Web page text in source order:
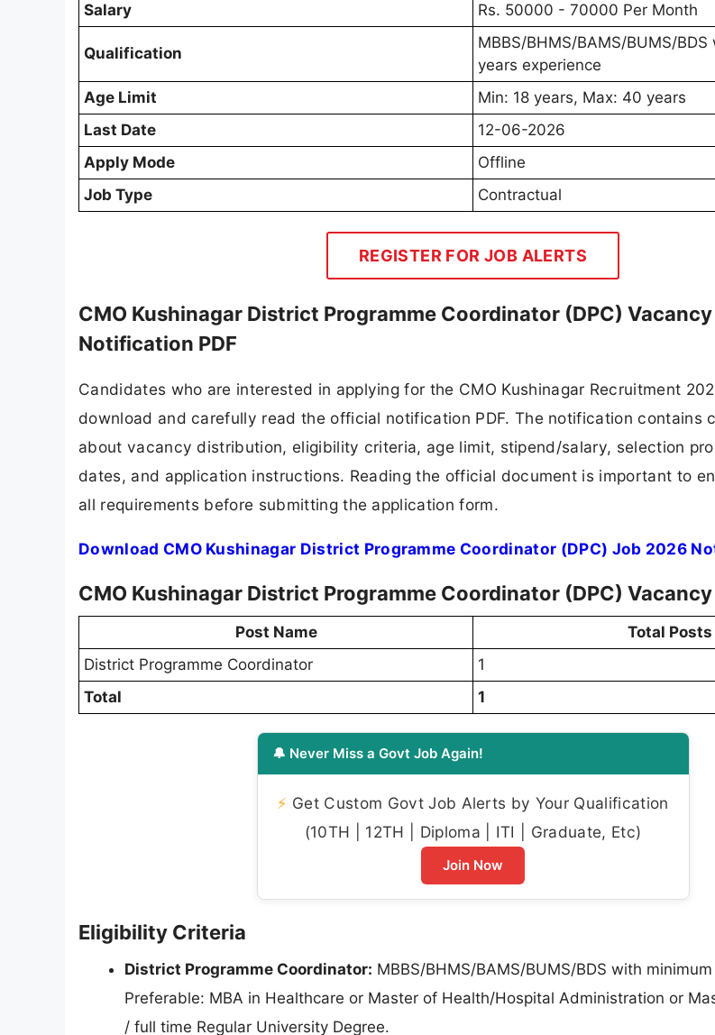
Salary
Rs. 50000 - 70000 Per Month
Qualification
MBBS/BHMS/BAMS/BUMS/
years experience
Age Limit
Min: 18 years, Max: 40 years
Last Date
12-06-2026
Apply Mode
Offline
Job Type
Contractual
REGISTER FOR JOB ALERTS
CMO Kushinagar District Programme Coordinator (DPC)
Notification PDF
Candidates who are interested in applying for the CMO Kushinagar Recruitment
download and carefully read the official notification PDF. The notification contains
about vacancy distribution, eligibility criteria, age limit, stipend/salary, selection
dates, and application instructions. Reading the official document is important to
all requirements before submitting the application form.
Download CMO Kushinagar District Programme Coordinator (DPC) Job 2026
CMO Kushinagar District Programme Coordinator (DPC)
Post Name
Total Posts
District Programme Coordinator
1
Total
1
🔔 Never Miss a Govt Job Again!
⚡ Get Custom Govt Job Alerts by Your Qualification
(10TH | 12TH | Diploma | ITI | Graduate, Etc)
Join Now
Eligibility Criteria
District Programme Coordinator: MBBS/BHMS/BAMS/BUMS/BDS with
Preferable: MBA in Healthcare or Master of Health/Hospital Administration or
/ full time Regular University Degree.